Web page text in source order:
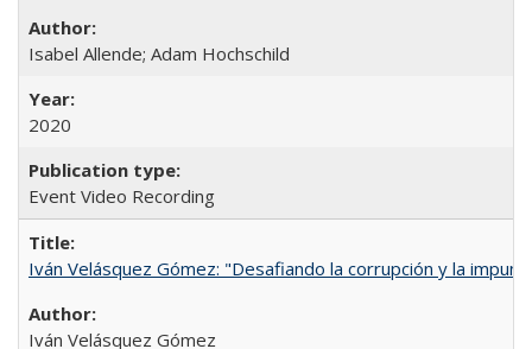
Isabel Allende; Adam Hochschild
2020
Event Video Recording
Iván Velásquez Gómez: "Desafiando la corrupción y la
Iván Velásquez Gómez